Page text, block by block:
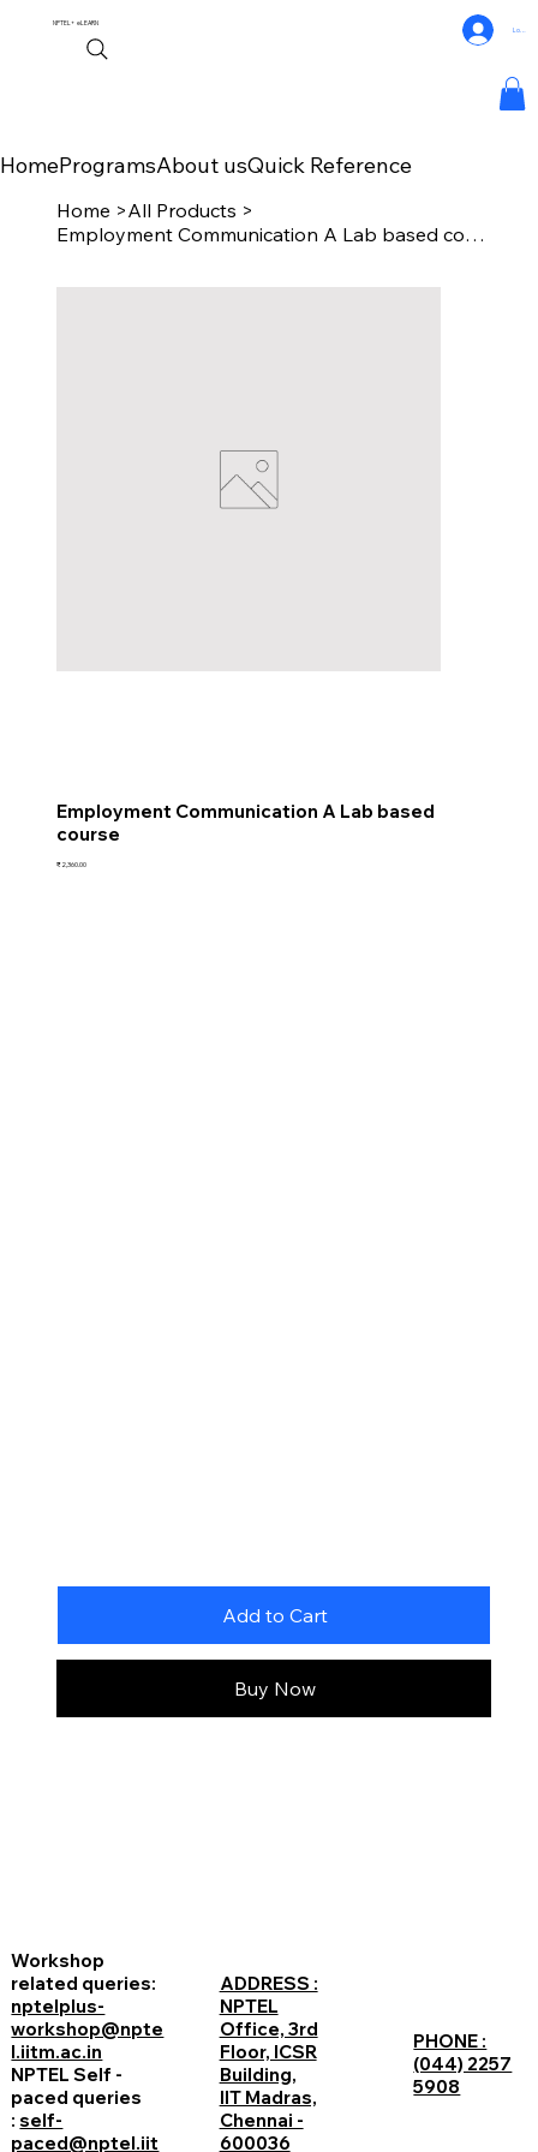
NPTEL+eLEARN
HomeProgramsAbout usQuick Reference
Log In
Home >All Products >
Employment Communication A Lab based course
Employment Communication A Lab based
course
Price
₹2,360.00
Add to Cart
Buy Now
Workshop
related queries:
nptelplus-
workshop@npte
l.iitm.ac.in
NPTEL Self -
paced queries
: self-
paced@nptel.iit
ADDRESS :
NPTEL
Office, 3rd
Floor, ICSR
Building,
IIT Madras,
Chennai -
600036
PHONE :
(044) 2257
5908